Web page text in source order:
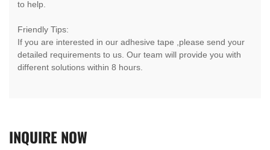
to help.
Friendly Tips:
If you are interested in our adhesive tape ,please send your
detailed requirements to us. Our team will provide you with
different solutions within 8 hours.
INQUIRENOW